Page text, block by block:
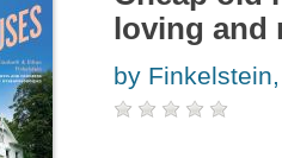
loving
by